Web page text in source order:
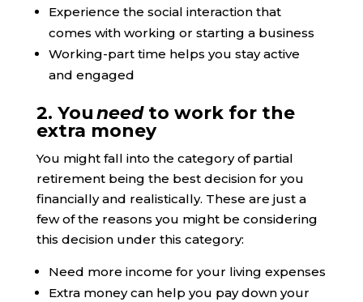
Experience the social interaction that
comes with working or starting a business
Working-part time helps you stay active
and engaged
2. Youneedto work for the
extra money
You might fall into the category of partial
retirement being the best decision for you
financially and realistically. These are just a
few of the reasons you might be considering
this decision under this category:
Need more income for your living expenses
Extra money can help you pay down your